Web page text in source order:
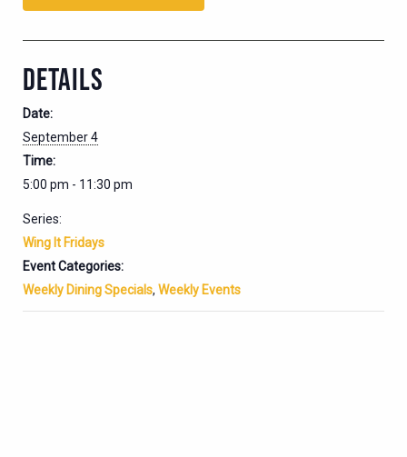
DETAILS
Date:
September 4
Time:
5:00 pm - 11:30 pm
Series:
Wing It Fridays
Event Categories:
Weekly Dining Specials, Weekly Events